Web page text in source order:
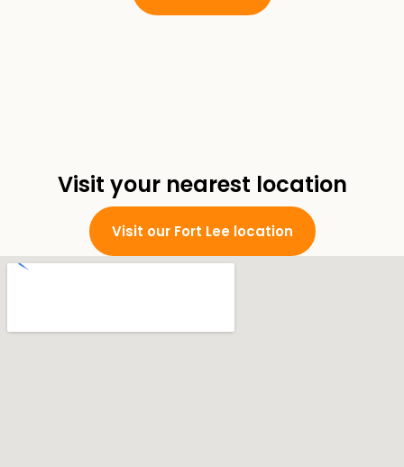
Visit your nearest location
Visit our Fort Lee location